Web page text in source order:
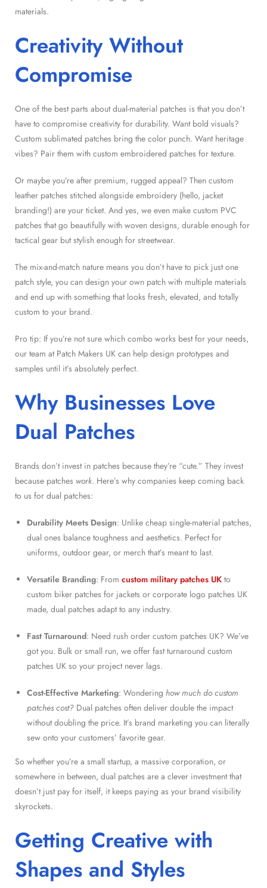
Creativity Without
Compromise
One of the best parts about dual-material patches is that you don’t
have to compromise creativity for durability. Want bold visuals?
Custom sublimated patches bring the color punch. Want heritage
vibes? Pair them with custom embroidered patches for texture.
Or maybe you’re after premium, rugged appeal? Then custom
leather patches stitched alongside embroidery (hello, jacket
branding!) are your ticket. And yes, we even make custom PVC
patches that go beautifully with woven designs, durable enough for
tactical gear but stylish enough for streetwear.
The mix-and-match nature means you don’t have to pick just one
patch style, you can design your own patch with multiple materials
and end up with something that looks fresh, elevated, and totally
custom to your brand.
Pro tip: If you’re not sure which combo works best for your needs,
our team at Patch Makers UK can help design prototypes and
samples until it’s absolutely perfect.
Why Businesses Love
Dual Patches
Brands don’t invest in patches because they’re “cute.” They invest
because patches work. Here’s why companies keep coming back
to us for dual patches:
Durability Meets Design: Unlike cheap single-material patches,
dual ones balance toughness and aesthetics. Perfect for
uniforms, outdoor gear, or merch that’s meant to last.
Versatile Branding: From custom military patches UK to
custom biker patches for jackets or corporate logo patches UK
made, dual patches adapt to any industry.
Fast Turnaround: Need rush order custom patches UK? We’ve
got you. Bulk or small run, we offer fast turnaround custom
patches UK so your project never lags.
Cost-Effective Marketing: Wondering how much do custom
patches cost? Dual patches often deliver double the impact
without doubling the price. It’s brand marketing you can literally
sew onto your customers’ favorite gear.
So whether you’re a small startup, a massive corporation, or
somewhere in between, dual patches are a clever investment that
doesn’t just pay for itself, it keeps paying as your brand visibility
skyrockets.
Getting Creative with
Shapes and Styles